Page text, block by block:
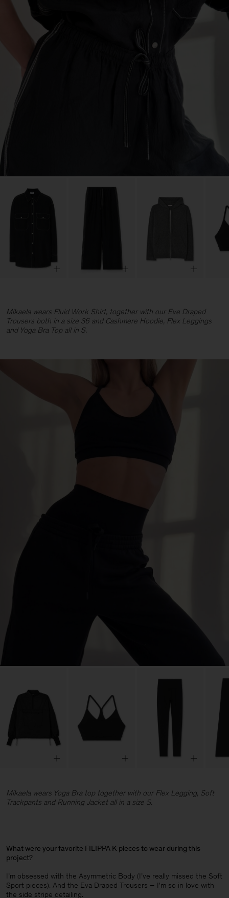
Mikaela wears Fluid Work Shirt, together with our Eve Draped
Trousers both in a size 36 and Cashmere Hoodie, Flex Leggings
and Yoga Bra Top all in S.
Mikaela wears Yoga Bra top together with our Flex Legging, Soft
Trackpants and Running Jacket all in a size S.
What were your favorite FILIPPA K pieces to wear during this
project?
I’m obsessed with the Asymmetric Body (I’ve really missed the Soft
Sport pieces). And the Eva Draped Trousers – I'm so in love with
the side stripe detailing.